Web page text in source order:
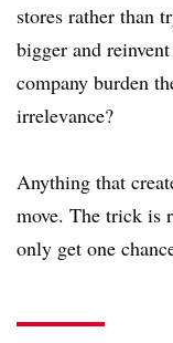
stores rather than
bigger and
company burden
irrelevance?
Anything that
move. The trick is
only get one